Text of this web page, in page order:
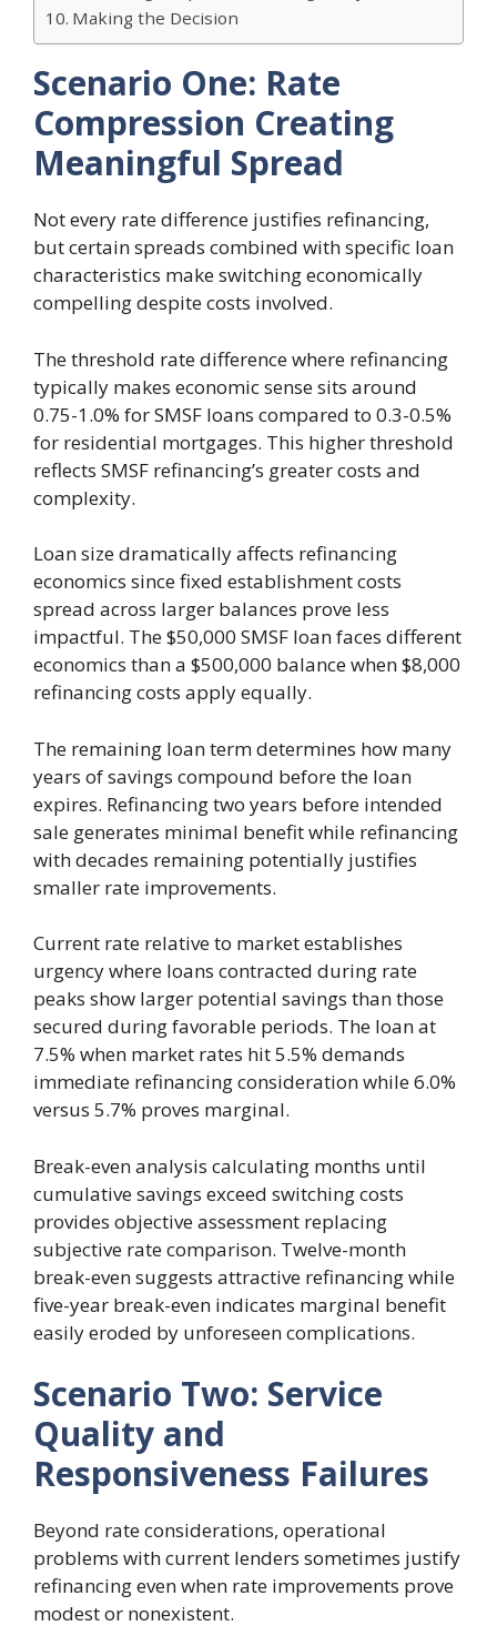
Making the Decision
Scenario One: Rate
Compression Creating
Meaningful Spread
Not every rate difference justifies refinancing,
but certain spreads combined with specific loan
characteristics make switching economically
compelling despite costs involved.
The threshold rate difference where refinancing
typically makes economic sense sits around
0.75-1.0% for SMSF loans compared to 0.3-0.5%
for residential mortgages. This higher threshold
reflects SMSF refinancing’s greater costs and
complexity.
Loan size dramatically affects refinancing
economics since fixed establishment costs
spread across larger balances prove less
impactful. The $50,000 SMSF loan faces different
economics than a $500,000 balance when $8,000
refinancing costs apply equally.
The remaining loan term determines how many
years of savings compound before the loan
expires. Refinancing two years before intended
sale generates minimal benefit while refinancing
with decades remaining potentially justifies
smaller rate improvements.
Current rate relative to market establishes
urgency where loans contracted during rate
peaks show larger potential savings than those
secured during favorable periods. The loan at
7.5% when market rates hit 5.5% demands
immediate refinancing consideration while 6.0%
versus 5.7% proves marginal.
Break-even analysis calculating months until
cumulative savings exceed switching costs
provides objective assessment replacing
subjective rate comparison. Twelve-month
break-even suggests attractive refinancing while
five-year break-even indicates marginal benefit
easily eroded by unforeseen complications.
Scenario Two: Service
Quality and
Responsiveness Failures
Beyond rate considerations, operational
problems with current lenders sometimes justify
refinancing even when rate improvements prove
modest or nonexistent.